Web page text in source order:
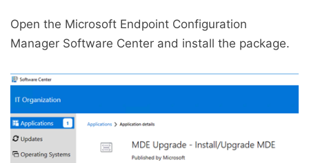
Open the Microsoft Endpoint Configuration
Manager Software Center and install the package.